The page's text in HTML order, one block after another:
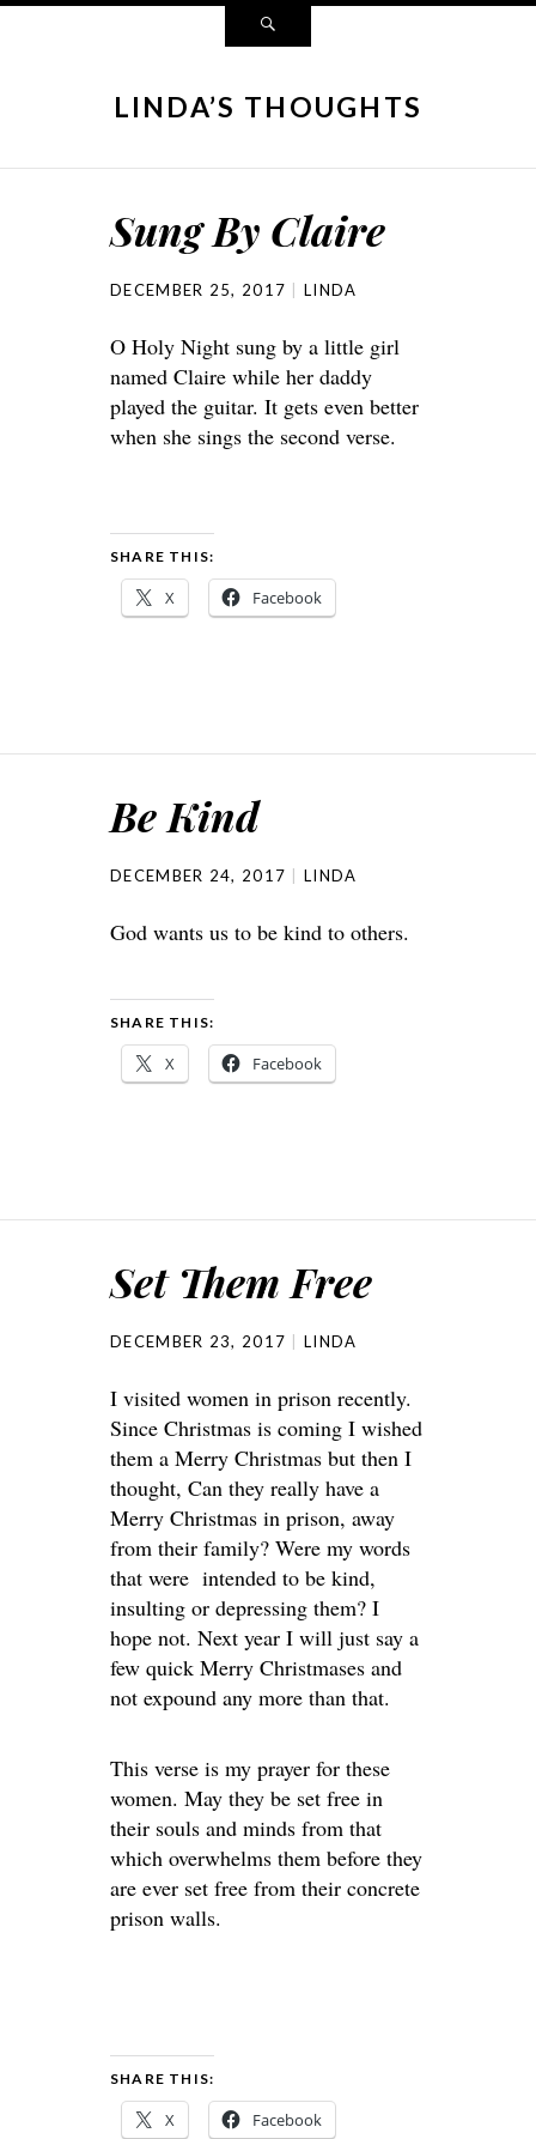
LINDA’S THOUGHTS
Sung By Claire
DECEMBER 25, 2017 LINDA
O Holy Night sung by a little girl
named Claire while her daddy
played the guitar. It gets even better
when she sings the second verse.
SHARE THIS:
X Facebook
Be Kind
DECEMBER 24, 2017 LINDA
God wants us to be kind to others.
SHARE THIS:
X Facebook
Set Them Free
DECEMBER 23, 2017 LINDA
I visited women in prison recently.
Since Christmas is coming I wished
them a Merry Christmas but then I
thought, Can they really have a
Merry Christmas in prison, away
from their family? Were my words
that were intended to be kind,
insulting or depressing them? I
hope not. Next year I will just say a
few quick Merry Christmases and
not expound any more than that.
This verse is my prayer for these
women. May they be set free in
their souls and minds from that
which overwhelms them before they
are ever set free from their concrete
prison walls.
SHARE THIS:
X Facebook